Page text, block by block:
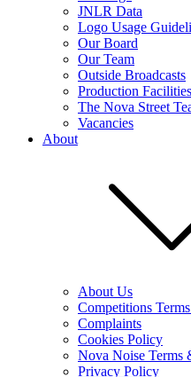
JNLR Data
Logo Usage
Our Board
Our Team
Outside Broadcasts
Production Facilities
The Nova Street
Vacancies
About
About Us
Competitions
Complaints
Cookies Policy
Nova Noise Terms
Privacy Policy